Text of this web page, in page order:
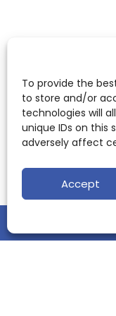
To provide the
to store and/or
technologies will
unique IDs on this
adversely affect
Accept